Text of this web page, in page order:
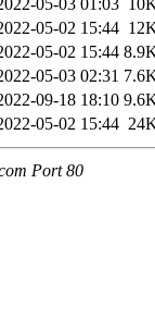
05-03 01:03
05-02 15:44
05-02 15:44
05-03 02:31
09-18 18:10
05-02 15:44
Port 80